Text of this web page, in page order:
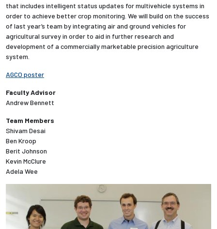
Employers + Sponsors
Parents + Families
that includes intelligent status updates for multivehicle systems in
order to achieve better crop monitoring. We will build on the success
of last year’s team by integrating air and ground vehicles for
agricultural survey in order to aid in further research and
development of a commercially marketable precision agriculture
system.
AGCO poster
Faculty Advisor
Andrew Bennett
Team Members
Shivam Desai
Ben Kroop
Berit Johnson
Kevin McClure
Adela Wee